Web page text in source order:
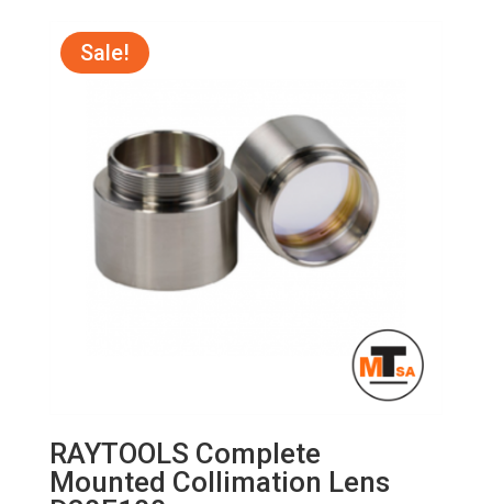
R130.00.
Sale!
RAYTOOLS Complete
Mounted Collimation Lens